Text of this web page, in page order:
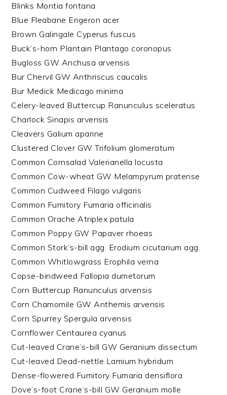
Blinks Montia fontana
Blue Fleabane Erigeron acer
Brown Galingale Cyperus fuscus
Buck’s-horn Plantain Plantago coronopus
Bugloss GW Anchusa arvensis
Bur Chervil GW Anthriscus caucalis
Bur Medick Medicago minima
Celery-leaved Buttercup Ranunculus sceleratus
Charlock Sinapis arvensis
Cleavers Galium aparine
Clustered Clover GW Trifolium glomeratum
Common Cornsalad Valerianella locusta
Common Cow-wheat GW Melampyrum pratense
Common Cudweed Filago vulgaris
Common Fumitory Fumaria officinalis
Common Orache Atriplex patula
Common Poppy GW Papaver rhoeas
Common Stork’s-bill agg. Erodium cicutarium agg.
Common Whitlowgrass Erophila verna
Copse-bindweed Fallopia dumetorum
Corn Buttercup Ranunculus arvensis
Corn Chamomile GW Anthemis arvensis
Corn Spurrey Spergula arvensis
Cornflower Centaurea cyanus
Cut-leaved Crane’s-bill GW Geranium dissectum
Cut-leaved Dead-nettle Lamium hybridum
Dense-flowered Fumitory Fumaria densiflora
Dove’s-foot Crane’s-bill GW Geranium molle